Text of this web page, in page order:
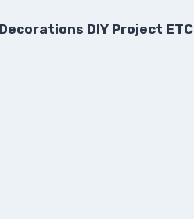
DIY Project ETC